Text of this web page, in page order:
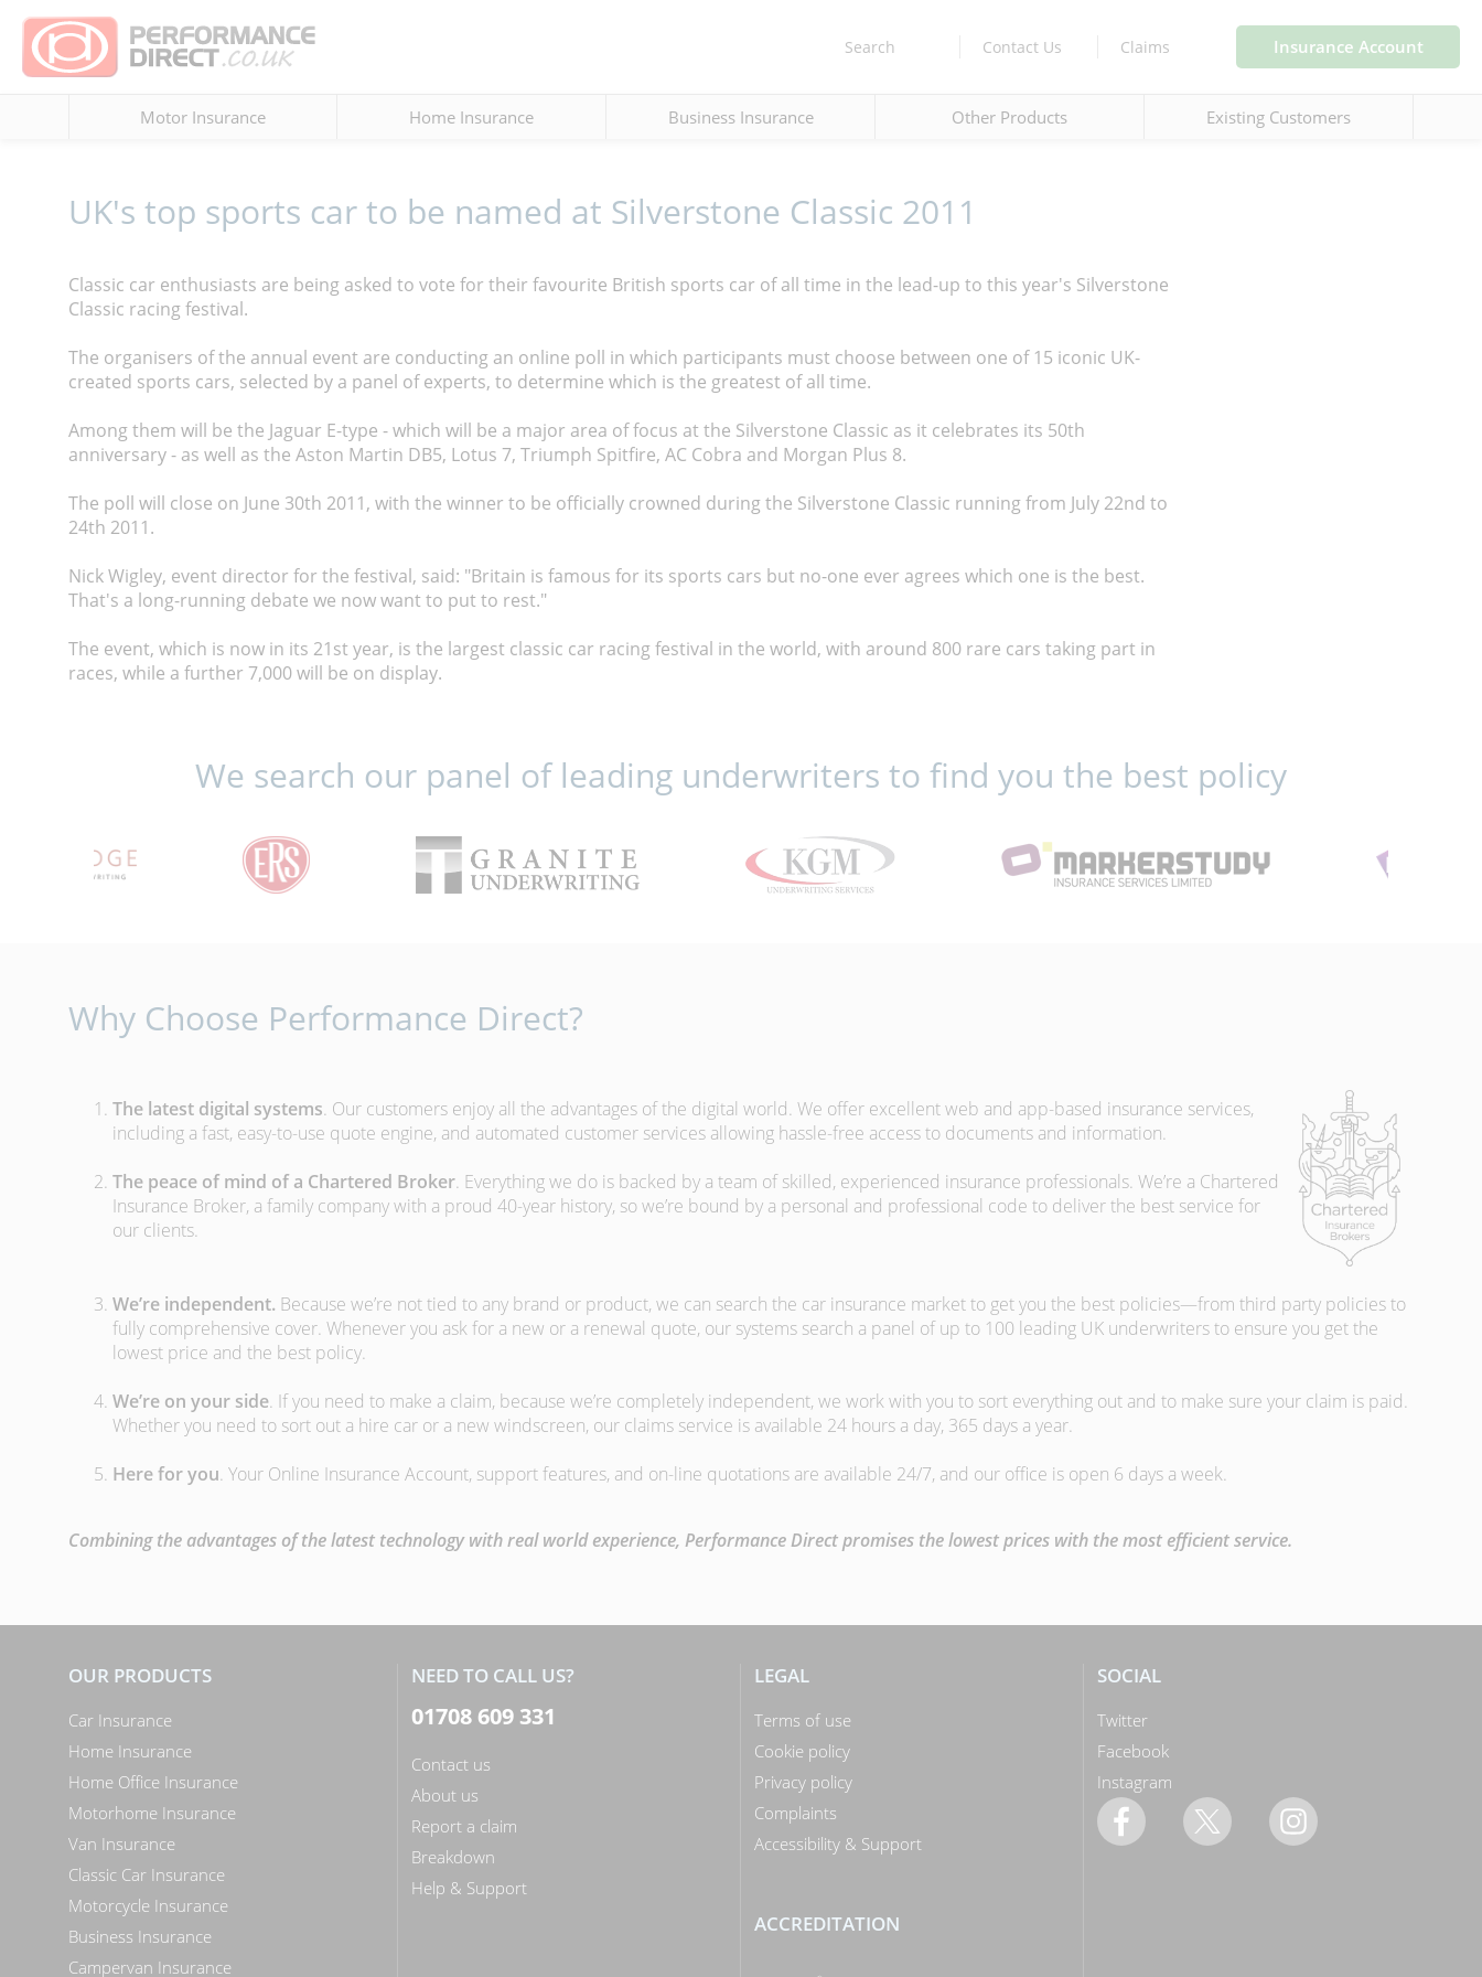
Search Contact Us Claims Insurance Account
Motor Insurance Home Insurance Business Insurance Other Products Existing Customers
UK's top sports car to be named at Silverstone Classic 2011
Classic car enthusiasts are being asked to vote for their favourite British sports car of all time in the lead-up to this year's Silverstone
Classic racing festival.
The organisers of the annual event are conducting an online poll in which participants must choose between one of 15 iconic UK-
created sports cars, selected by a panel of experts, to determine which is the greatest of all time.
Among them will be the Jaguar E-type - which will be a major area of focus at the Silverstone Classic as it celebrates its 50th
anniversary - as well as the Aston Martin DB5, Lotus 7, Triumph Spitfire, AC Cobra and Morgan Plus 8.
The poll will close on June 30th 2011, with the winner to be officially crowned during the Silverstone Classic running from July 22nd to
24th 2011.
Nick Wigley, event director for the festival, said: "Britain is famous for its sports cars but no-one ever agrees which one is the best.
That's a long-running debate we now want to put to rest."
The event, which is now in its 21st year, is the largest classic car racing festival in the world, with around 800 rare cars taking part in
races, while a further 7,000 will be on display.
We search our panel of leading underwriters to find you the best policy
Why Choose Performance Direct?
The latest digital systems. Our customers enjoy all the advantages of the digital world. We offer excellent web and app-based insurance services,
including a fast, easy-to-use quote engine, and automated customer services allowing hassle-free access to documents and information.
The peace of mind of a Chartered Broker. Everything we do is backed by a team of skilled, experienced insurance professionals. We’re a Chartered
Insurance Broker, a family company with a proud 40-year history, so we’re bound by a personal and professional code to deliver the best service for
our clients.
We’re independent. Because we’re not tied to any brand or product, we can search the car insurance market to get you the best policies­—from third party policies to
fully comprehensive cover. Whenever you ask for a new or a renewal quote, our systems search a panel of up to 100 leading UK underwriters to ensure you get the
lowest price and the best policy.
We’re on your side. If you need to make a claim, because we’re completely independent, we work with you to sort everything out and to make sure your claim is paid.
Whether you need to sort out a hire car or a new windscreen, our claims service is available 24 hours a day, 365 days a year.
Here for you. Your Online Insurance Account, support features, and on-line quotations are available 24/7, and our office is open 6 days a week.
Combining the advantages of the latest technology with real world experience, Performance Direct promises the lowest prices with the most efficient service.
OUR PRODUCTS
Car Insurance
Home Insurance
Home Office Insurance
Motorhome Insurance
Van Insurance
Classic Car Insurance
Motorcycle Insurance
Business Insurance
Campervan Insurance
NEED TO CALL US?
01708 609 331
Contact us
About us
Report a claim
Breakdown
Help & Support
LEGAL
Terms of use
Cookie policy
Privacy policy
Complaints
Accessibility & Support
ACCREDITATION
SOCIAL
Twitter
Facebook
Instagram